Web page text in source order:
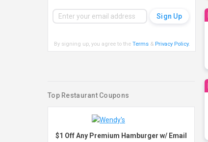
By signing up, you agree to the Terms& Privacy Policy.
Top Restaurant Coupons
$1 Off Any Premium Hamburger w/ Email